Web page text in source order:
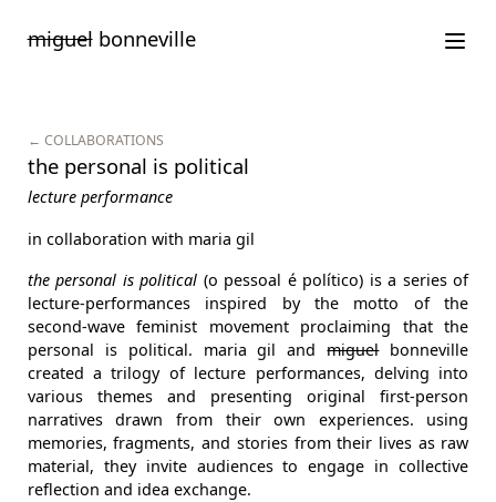
paramiguelbonneville
← COLLABORATIONS
the personal is political
lecture performance
in collaboration with maria gil
the personal is political (o pessoal é político) is a series of
lecture-performances inspired by the motto of the
second-wave feminist movement proclaiming that the
personal is political. maria gil andmiguelbonneville
created a trilogy of lecture performances, delving into
various themes and presenting original first-person
narratives drawn from their own experiences. using
memories, fragments, and stories from their lives as raw
material, they invite audiences to engage in collective
reflection and idea exchange.